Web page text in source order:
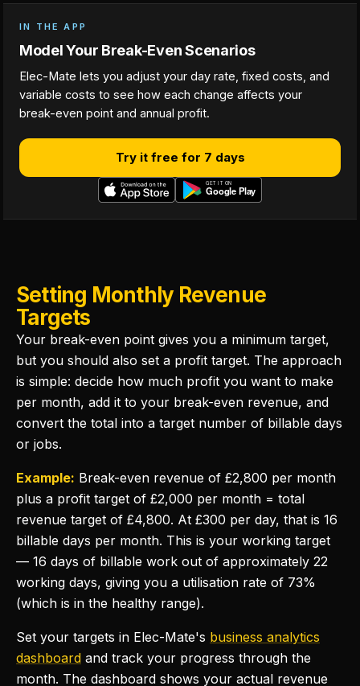
IN THE APP
Model Your Break-Even Scenarios
Elec-Mate lets you adjust your day rate, fixed costs, and
variable costs to see how each change affects your
break-even point and annual profit.
Try it free for 7 days
Setting Monthly Revenue
Targets
Your break-even point gives you a minimum target,
but you should also set a profit target. The approach
is simple: decide how much profit you want to make
per month, add it to your break-even revenue, and
convert the total into a target number of billable days
or jobs.
Example: Break-even revenue of £2,800 per month
plus a profit target of £2,000 per month = total
revenue target of £4,800. At £300 per day, that is 16
billable days per month. This is your working target
— 16 days of billable work out of approximately 22
working days, giving you a utilisation rate of 73%
(which is in the healthy range).
Set your targets in Elec-Mate's business analytics
dashboard and track your progress through the
month. The dashboard shows your actual revenue